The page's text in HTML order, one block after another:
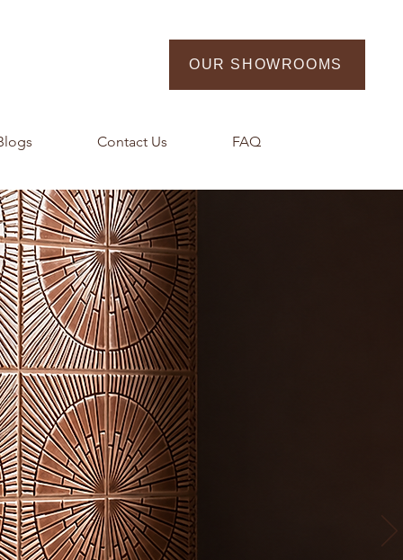
OUR SHOWROOMS
Contact Us FAQ